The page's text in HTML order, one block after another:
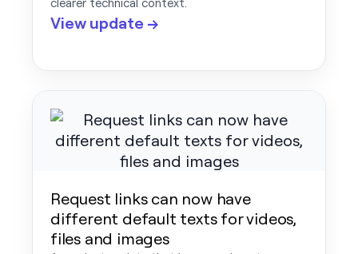
View update →
Request links can now have
different default texts for videos,
files and images